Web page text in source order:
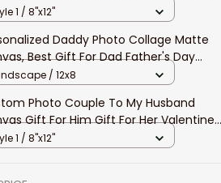
1 / 8"x12"
Daddy Photo Collage Matte
Best Gift For Dad Father's Day
Wall Art
/ 12x8
Photo Couple To My Husband
Gift For Him Gift For Her Valentine
Prints
1 / 8"x12"